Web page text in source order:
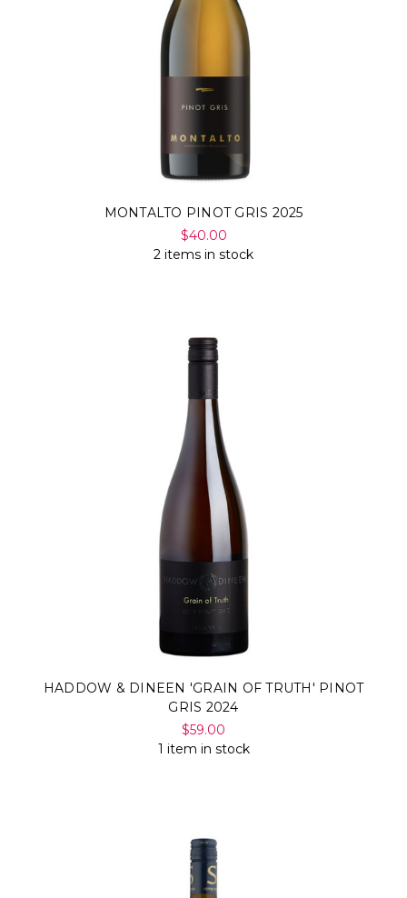
MONTALTO PINOT GRIS 2025
$40.00
2 items in stock
HADDOW & DINEEN 'GRAIN OF TRUTH' PINOT
GRIS 2024
$59.00
1 item in stock